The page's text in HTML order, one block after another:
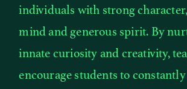
individuals with strong
mind and generous spirit. By
innate curiosity and creativity,
encourage students to